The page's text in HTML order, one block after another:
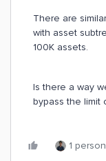
There are
with asset
100K assets.
Is there a way
bypass the limit
1